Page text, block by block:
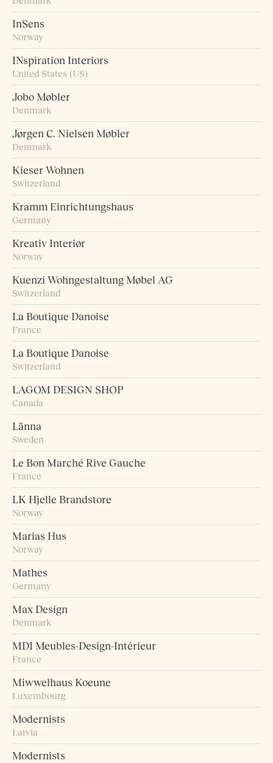
InSens
Norway
INspiration Interiors
United States (US)
Jobo Møbler
Denmark
Jørgen C. Nielsen Møbler
Denmark
Kieser Wohnen
Switzerland
Kramm Einrichtungshaus
Germany
Kreativ Interiør
Norway
Kuenzi Wohngestaltung Møbel AG
Switzerland
La Boutique Danoise
France
La Boutique Danoise
Switzerland
LAGOM DESIGN SHOP
Canada
Länna
Sweden
Le Bon Marché Rive Gauche
France
LK Hjelle Brandstore
Norway
Marias Hus
Norway
Mathes
Germany
Max Design
Denmark
MDI Meubles-Design-Intérieur
France
Miwwelhaus Koeune
Luxembourg
Modernists
Latvia
Modernists